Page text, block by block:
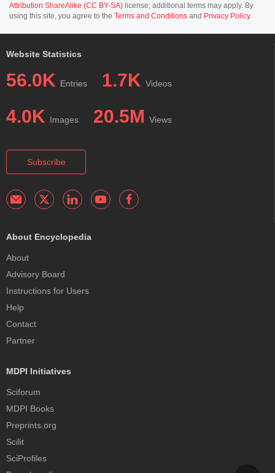
Attribution ShareAlike (CC BY-SA) license; additional terms may apply. By
using this site, you agree to the Terms and Conditions and Privacy Policy.
Website Statistics
56.0K Entries 1.7K Videos
4.0K Images 20.5M Views
Subscribe
About Encyclopedia
About
Advisory Board
Instructions for Users
Help
Contact
Partner
MDPI Initiatives
Sciforum
MDPI Books
Preprints.org
Scilit
SciProfiles